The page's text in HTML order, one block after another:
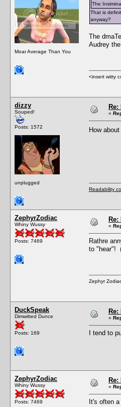
Moar Average Than You
The
That is
anyway?
The
Audrey
<insert witty
dizzy
Souped!
Posts: 1572
unplugged
Re:
«
How
Readability
ZephyrZodiac
Whiny Wussy
Posts: 7469
Re:
«
Rathre
to "hear"!
Zephyr
DuckSpeak
Dimwitted Dunce
Posts: 169
Re:
«
I tend to
ZephyrZodiac
Whiny Wussy
Posts: 7469
Re:
«
It's often